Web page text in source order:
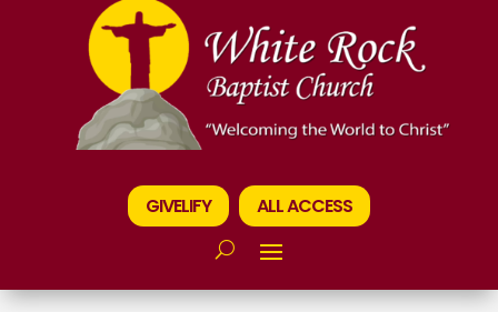
GIVELIFY ALL ACCESS